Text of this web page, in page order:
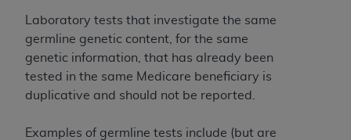
Laboratory tests that investigate the same
germline genetic content, for the same
genetic information, that has already been
tested in the same Medicare beneficiary is
duplicative and should not be reported.
Examples of germline tests include (but are
Agreement. You acknowledge that theADA
holds all copyright, trademark, and other rights
in CDT. You shall not remove, alter, or obscure
anyADA copyright notices or other proprietary
rights notices included in the materials.
Any use not authorized herein is prohibited,